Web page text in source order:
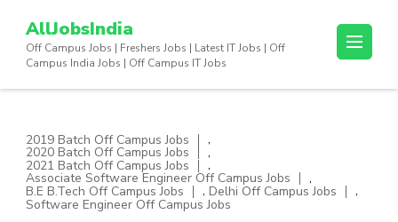
content
AllJobsIndia
Off Campus Jobs | Freshers Jobs | Latest IT Jobs | Off
Campus India Jobs | Off Campus IT Jobs
2019 Batch Off Campus Jobs ,
2020 Batch Off Campus Jobs ,
2021 Batch Off Campus Jobs ,
Associate Software Engineer Off Campus Jobs ,
B.E B.Tech Off Campus Jobs , Delhi Off Campus Jobs ,
Software Engineer Off Campus Jobs